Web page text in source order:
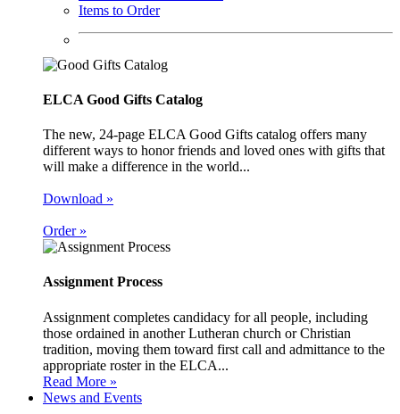
Items to Order
ELCA Good Gifts Catalog
The new, 24-page ELCA Good Gifts catalog offers many
different ways to honor friends and loved ones with gifts that
will make a difference in the world...
Download »
Order »
Assignment Process
Assignment completes candidacy for all people, including
those ordained in another Lutheran church or Christian
tradition, moving them toward first call and admittance to the
appropriate roster in the ELCA...
Read More »
News and Events